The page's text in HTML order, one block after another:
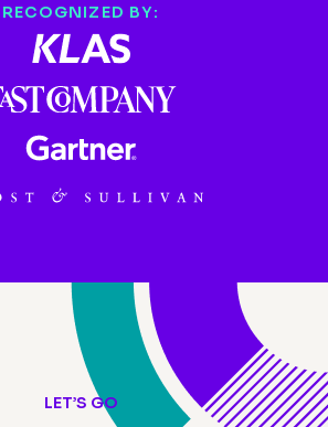
RECOGNIZED BY:
LET’S GO